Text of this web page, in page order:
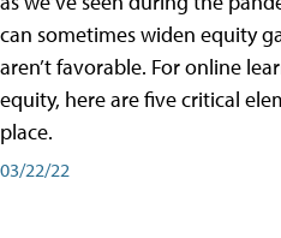
can sometimes widen equity
aren’t favorable. For online
equity, here are five critical
place.
03/22/22